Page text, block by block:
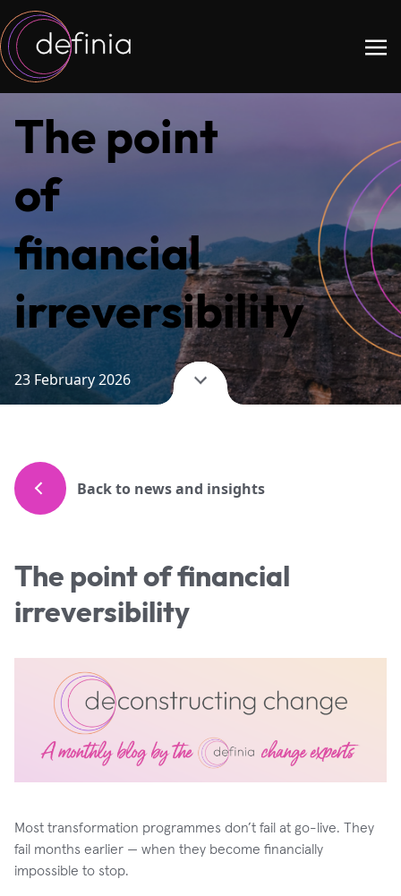
The point
of
financial
irreversibility
23 February 2026
Back to news and insights
The point of financial
irreversibility
Most transformation programmes don’t fail at go-live. They
fail months earlier — when they become financially
impossible to stop.